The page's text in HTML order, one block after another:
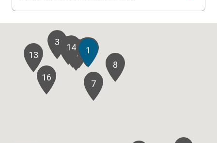
1
2
3
4
56
7
8
9
10
13
14
16